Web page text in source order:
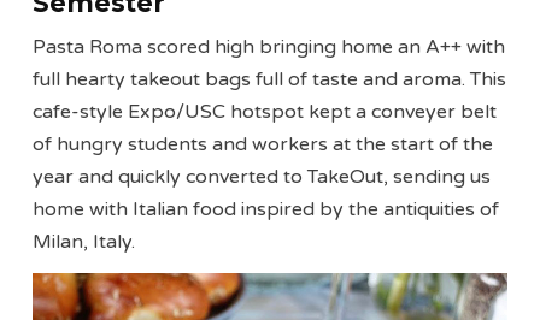
Pasta Roma scored high bringing home an A++ with
full hearty takeout bags full of taste and aroma. This
cafe-style Expo/USC hotspot kept a conveyer belt
of hungry students and workers at the start of the
year and quickly converted to TakeOut, sending us
home with Italian food inspired by the antiquities of
Milan, Italy.